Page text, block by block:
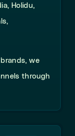
Holidu,
we
through